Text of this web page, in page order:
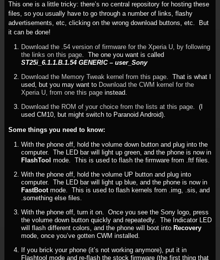
This one is a little tricky: there’s no central repository for hosting these
files, so you usually have to go through a number of links, flashy
advertisements, etc, clicking on the wrong download buttons, etc. But
it can be done!
Download the .54 version of firmware for the Xperia U, by following
the links on this page. The one you want is called
ST25i_6.1.1.B.1.54 GENERIC – user_Sony
Download the Memory Tweak kernel from this page. That is what I
used, but you may want to Download the CWM kernel for the
Xperia U, from one this pageinstead.
Download the ROM of your choice from the lists at this page. (I
used CM10, but might switch to Paranoid Android).
Some things you need to know:
With the phone off, hold the volume down button and plug into the
computer. The LED bar will light up green, and the phone is now in
FlashTool mode. This is used to flash the firmware from .ftf files.
With the phone off, hold the volume UP button and plug into
computer. The LED bar will light up blue, and the phone is now in
FastBootmode. This is used to flash kernels from .img, .sis, and
.something else files.
With the phone off, turn it on. Once you see the Sony logo, press
the volume down button quickly and repeatedly. The Indicator LED
will flash different colors, and the phone will boot into Recovery
mode, once you’ve gotten CWM installed.
If you brick your phone (it’s not working anymore), put it in
Flashtool mode and re-flash the stock firmware (the first thing that